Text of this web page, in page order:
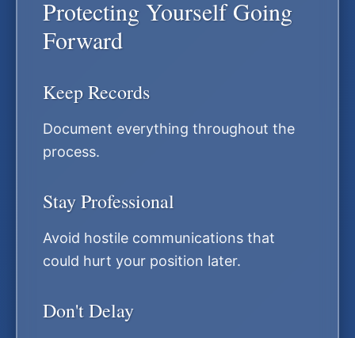
Protecting Yourself Going
Forward
Keep Records
Document everything throughout the
process.
Stay Professional
Avoid hostile communications that
could hurt your position later.
Don't Delay